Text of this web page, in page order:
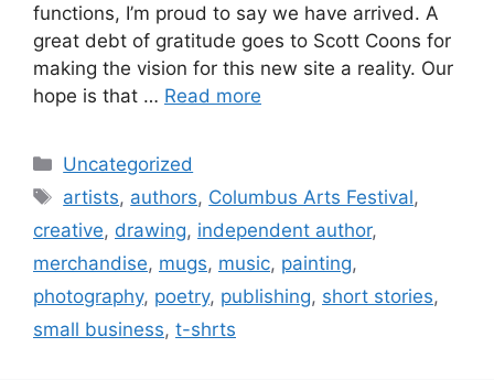
functions, I’m proud to say we have arrived. A
great debt of gratitude goes to Scott Coons for
making the vision for this new site a reality. Our
hope is that … Read more
Categories
Uncategorized
Tags
artists, authors, Columbus Arts Festival,
creative, drawing, independent author,
merchandise, mugs, music, painting,
photography, poetry, publishing, short stories,
small business, t-shrts